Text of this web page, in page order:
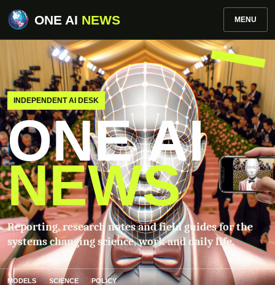
ONE AI NEWS MENU
INDEPENDENT AI DESK
ONE AI
NEWS
Reporting, research notes and field guides for the
systems changing science, work and daily life.
MODELS SCIENCE POLICY